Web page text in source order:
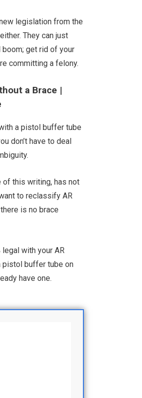
legislation from the
They can just
get rid of your
committing a felony.
a Brace |
a pistol buffer tube
don’t have to deal
of this writing, has not
to reclassify AR
is no brace
legal with your AR
pistol buffer tube on
have one.